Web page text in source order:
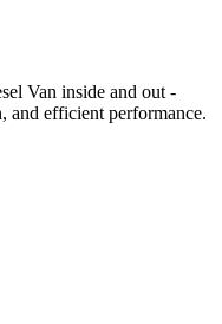
Van inside and out -
and efficient performance.